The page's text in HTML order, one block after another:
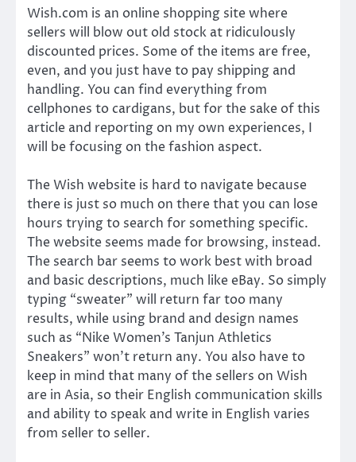
Wish.com is an online shopping site where
sellers will blow out old stock at ridiculously
discounted prices. Some of the items are free,
even, and you just have to pay shipping and
handling. You can find everything from
cellphones to cardigans, but for the sake of this
article and reporting on my own experiences, I
will be focusing on the fashion aspect.
The Wish website is hard to navigate because
there is just so much on there that you can lose
hours trying to search for something specific.
The website seems made for browsing, instead.
The search bar seems to work best with broad
and basic descriptions, much like eBay. So simply
typing “sweater” will return far too many
results, while using brand and design names
such as “Nike Women’s Tanjun Athletics
Sneakers” won’t return any. You also have to
keep in mind that many of the sellers on Wish
are in Asia, so their English communication skills
and ability to speak and write in English varies
from seller to seller.